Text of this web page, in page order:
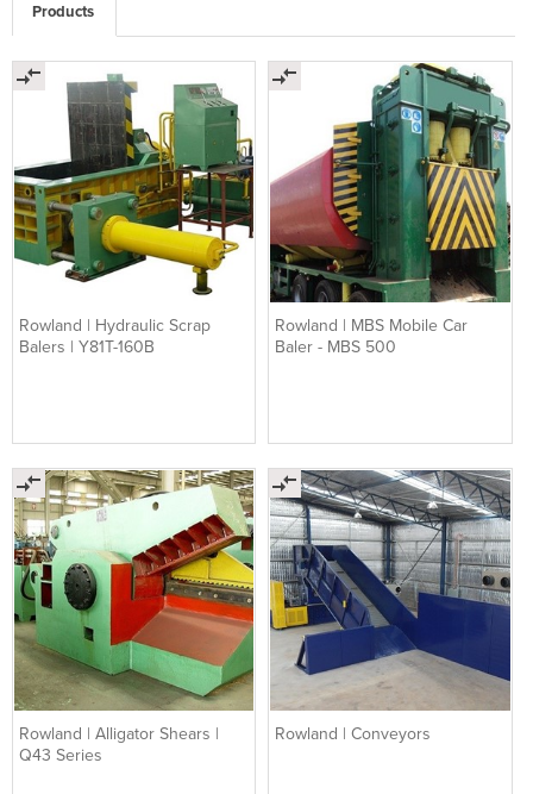
Products
Rowland | Hydraulic Scrap
Balers | Y81T-160B
Rowland | MBS Mobile Car
Baler - MBS 500
Rowland | Alligator Shears |
Q43 Series
Rowland | Conveyors